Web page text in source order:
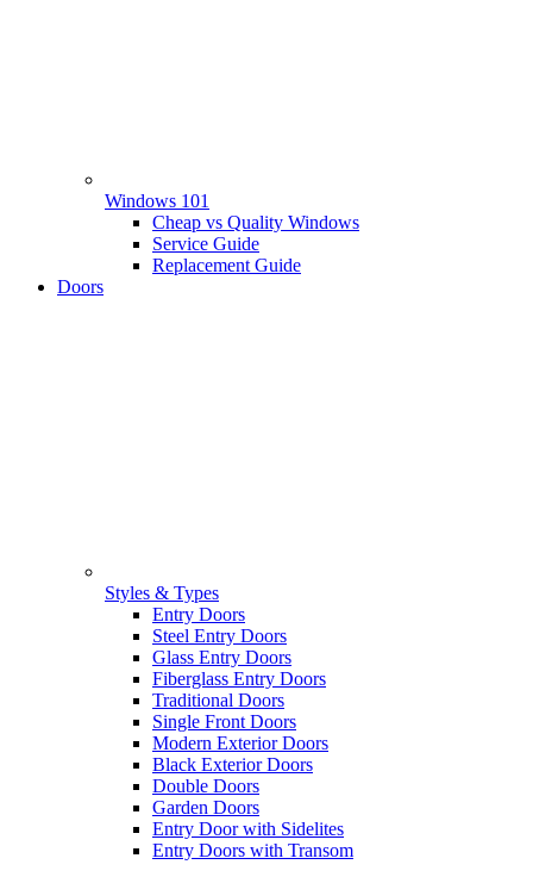
Windows 101
Cheap vs Quality Windows
Service Guide
Replacement Guide
Doors
Styles & Types
Entry Doors
Steel Entry Doors
Glass Entry Doors
Fiberglass Entry Doors
Traditional Doors
Single Front Doors
Modern Exterior Doors
Black Exterior Doors
Double Doors
Garden Doors
Entry Door with Sidelites
Entry Doors with Transom